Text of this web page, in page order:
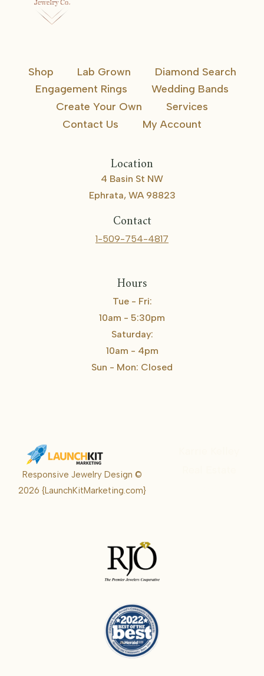
Shop Lab Grown
Diamond Search
Engagement Rings
Wedding Bands
Create Your Own
Services
Contact Us
My Account
Location
4 Basin St NW
Ephrata, WA 98823
Contact
1-509-754-4817
Hours
Tue - Fri:
10am - 5:30pm
Saturday:
10am - 4pm
Sun - Mon: Closed
Responsive Jewelry Design ©
2026{LaunchKitMarketing.com}